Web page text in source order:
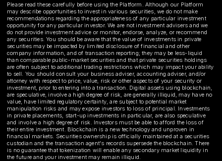
Please read these carefully before using the Platform. Although our Platform
may describe opportunities to invest in various securities, we do not make
recommendations regarding the appropriateness of any particular investment
opportunity for any particular investor. We are not investment advisers and we
do not provide investment advice or monitor, endorse, analyze, or recommend
any securities. You should be aware that the value of investments in private
securities may be impacted by limited disclosure of financial and other
company information, and of transaction reporting; they may be less-liquid
than comparable public-market securities and that private securities holdings
are often subject to additional trading restrictions which may impact your ability
to sell. You should consult your business adviser, accounting adviser, and/or
attorney with respect to price, value, risk or other aspects of your security or
investment, prior to entering into a transaction. Digital assets using blockchain,
are speculative, involve a high degree of risk, are generally illiquid, may have no
value, have limited regulatory certainty, are subject to potential market
manipulation risks and may expose investors to loss of principal. Investments
in private placements, start-up investments in particular, are also speculative
and involve a high degree of risk. Investors must be able to afford the loss of
their entire investment. Blockchain is a new technology and unproven in
financial markets. Securities ownership is officially maintained at a securities
custodian and the transaction agent's records supersede the blockchain. There
is no guarantee that tokenization will enable any secondary market liquidity in
the future and your investment may remain illiquid.